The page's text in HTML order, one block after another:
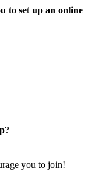
to set up an online
you to join!